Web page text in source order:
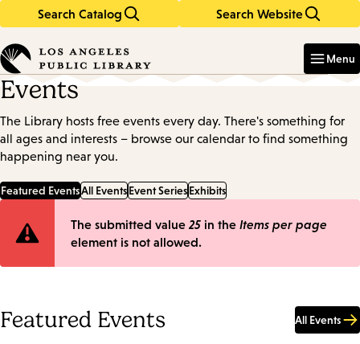
Search Catalog Search Website
in
keywords
Menu
Events
The Library hosts free events every day. There's something for
all ages and interests – browse our calendar to find something
happening near you.
Featured EventsAll EventsEvent SeriesExhibits
Error
The submitted value 25 in the Items per page
element is not allowed.
Featured Events All Events